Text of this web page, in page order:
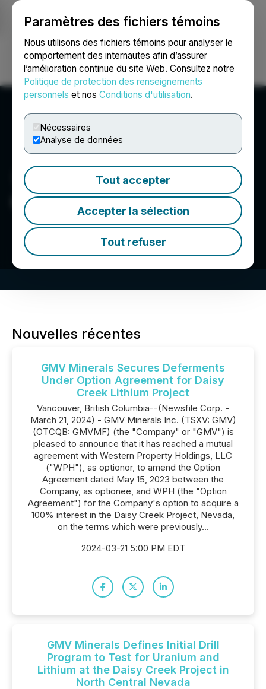
Paramètres des fichiers témoins
Nous utilisons des fichiers témoins pour analyser le
comportement des internautes afin d’assurer
l’amélioration continue du site Web. Consultez notre
Politique de protection des renseignements
personnels et nos Conditions d'utilisation.
Nécessaires
Analyse de données
Tout accepter
Accepter la sélection
Tout refuser
Ouvrir une session Recherche English
GMV Minerals Inc.
Nouvelles récentes
GMV Minerals Secures Deferments
Under Option Agreement for Daisy
Creek Lithium Project
Vancouver, British Columbia--(Newsfile Corp. -
March 21, 2024) - GMV Minerals Inc. (TSXV: GMV)
(OTCQB: GMVMF) (the "Company" or "GMV") is
pleased to announce that it has reached a mutual
agreement with Western Property Holdings, LLC
("WPH"), as optionor, to amend the Option
Agreement dated May 15, 2023 between the
Company, as optionee, and WPH (the "Option
Agreement") for the Company's option to acquire a
100% interest in the Daisy Creek Project, Nevada,
on the terms which were previously...
2024-03-21 5:00 PM EDT
GMV Minerals Defines Initial Drill
Program to Test for Uranium and
Lithium at the Daisy Creek Project in
North Central Nevada